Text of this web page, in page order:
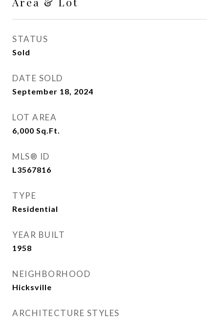
STATUS
Sold
DATE SOLD
September 18, 2024
LOT AREA
6,000 Sq.Ft.
MLS® ID
L3567816
TYPE
Residential
YEAR BUILT
1958
NEIGHBORHOOD
Hicksville
ARCHITECTURE STYLES